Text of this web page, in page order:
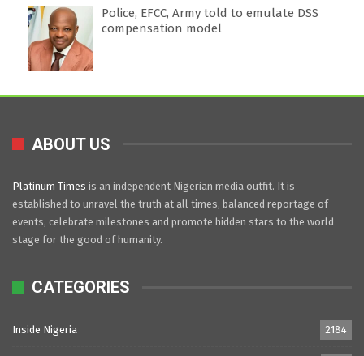
Police, EFCC, Army told to emulate DSS
compensation model
ABOUT US
Platinum Times is an independent Nigerian media outfit. It is
established to unravel the truth at all times, balanced reportage of
events, celebrate milestones and promote hidden stars to the world
stage for the good of humanity.
CATEGORIES
Inside Nigeria 2184